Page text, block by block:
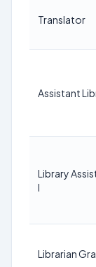
Translator
Assistant
Library
I
Librarian